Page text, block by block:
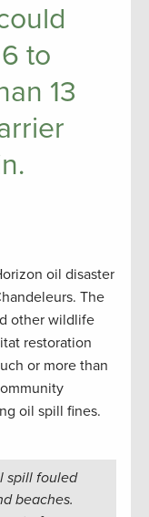
to
13
oil disaster
The
other wildlife
restoration
or more than
oil spill fines.
spill fouled
beaches.